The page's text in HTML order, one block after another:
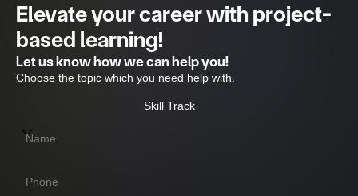
Elevate your career with project-
based learning!
Let us know how we can help you!
Choose the topic which you need help with.
Skill Track